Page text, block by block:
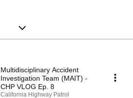
Multidisciplinary Accident
Investigation Team (MAIT) -
CHP VLOG Ep. 8
California Highway Patrol